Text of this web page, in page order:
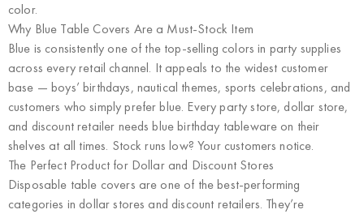
color.
Why Blue Table Covers Are a Must-Stock Item
Blue is consistently one of the top-selling colors in party supplies
across every retail channel. It appeals to the widest customer
base — boys’ birthdays, nautical themes, sports celebrations, and
customers who simply prefer blue. Every party store, dollar store,
and discount retailer needs blue birthday tableware on their
shelves at all times. Stock runs low? Your customers notice.
The Perfect Product for Dollar and Discount Stores
Disposable table covers are one of the best-performing
categories in dollar stores and discount retailers. They’re